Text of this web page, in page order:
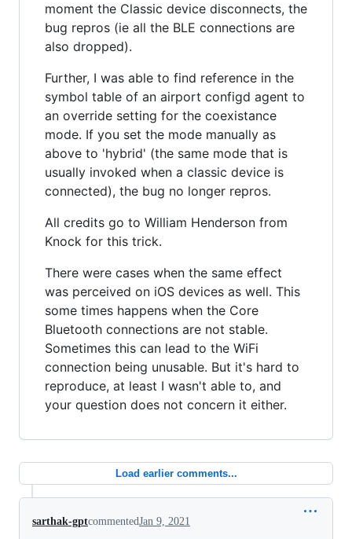
moment the Classic device disconnects, the
bug repros (ie all the BLE connections are
also dropped).
Further, I was able to find reference in the
symbol table of an airport configd agent to
an override setting for the coexistance
mode. If you set the mode manually as
above to 'hybrid' (the same mode that is
usually invoked when a classic device is
connected), the bug no longer repros.
All credits go to William Henderson from
Knock for this trick.
There were cases when the same effect
was perceived on iOS devices as well. This
some times happens when the Core
Bluetooth connections are not stable.
Sometimes this can lead to the WiFi
connection being unusable. But it's hard to
reproduce, at least I wasn't able to, and
your question does not concern it either.
Load earlier comments...
sarthak-gptcommentedJan 9, 2021